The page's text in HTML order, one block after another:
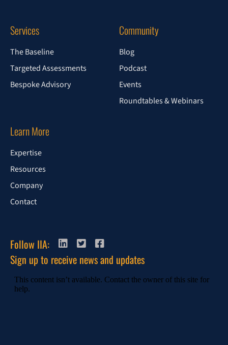
Services
The Baseline
Targeted Assessments
Bespoke Advisory
Community
Blog
Podcast
Events
Roundtables & Webinars
Learn More
Expertise
Resources
Company
Contact
Follow IIA:
Sign up to receive news and updates